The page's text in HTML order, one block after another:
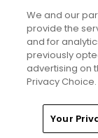
past
Articles
Home
We and our
provide the
and for
previously
advertising on
Privacy Choice.
Your